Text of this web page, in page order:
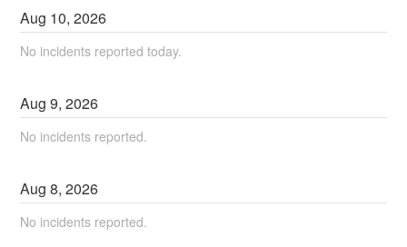
Aug 10,2026
No incidents reported today.
Aug9,2026
No incidents reported.
Aug8,2026
No incidents reported.